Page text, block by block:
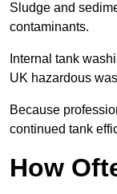
Sludge and
contaminants.
Internal tank
UK hazardous
Because
continued tank
How